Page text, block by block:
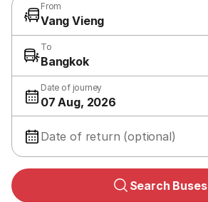
From
Vang Vieng
To
Bangkok
Date of journey
07 Aug, 2026
Date of return (optional)
Search Buses